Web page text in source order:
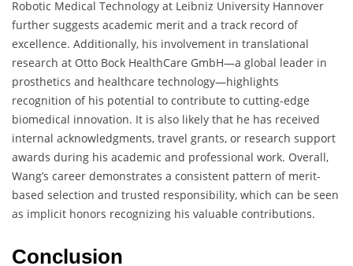
Robotic Medical Technology at Leibniz University Hannover
further suggests academic merit and a track record of
excellence. Additionally, his involvement in translational
research at Otto Bock HealthCare GmbH—a global leader in
prosthetics and healthcare technology—highlights
recognition of his potential to contribute to cutting-edge
biomedical innovation. It is also likely that he has received
internal acknowledgments, travel grants, or research support
awards during his academic and professional work. Overall,
Wang’s career demonstrates a consistent pattern of merit-
based selection and trusted responsibility, which can be seen
as implicit honors recognizing his valuable contributions.
Conclusion